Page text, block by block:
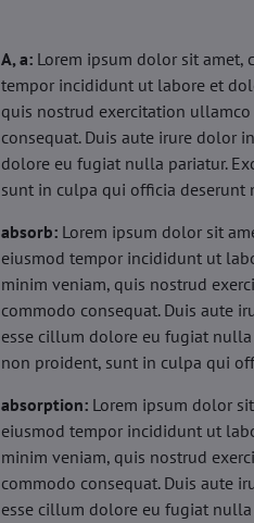
A, a: Lorem ipsum dolor sit amet,
tempor incididunt ut labore et
quis nostrud exercitation
consequat. Duis aute irure dolor
dolore eu fugiat nulla pariatur.
sunt in culpa qui officia
absorb: Lorem ipsum dolor sit
eiusmod tempor incididunt ut
minim veniam, quis nostrud
commodo consequat. Duis aute
esse cillum dolore eu fugiat
non proident, sunt in culpa qui
absorption: Lorem ipsum dolor
eiusmod tempor incididunt ut
minim veniam, quis nostrud
commodo consequat. Duis aute
esse cillum dolore eu fugiat